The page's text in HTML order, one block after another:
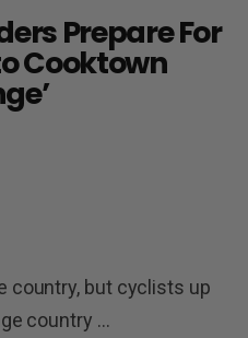
Prepare For
Cooktown
country, but cyclists up
country …